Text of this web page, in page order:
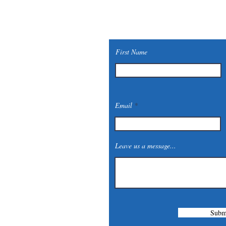
First Name
Email
Leave us a message...